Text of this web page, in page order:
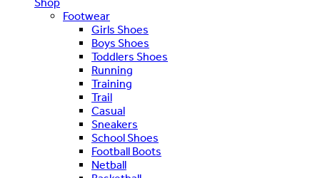
Footwear
Girls Shoes
Boys Shoes
Toddlers Shoes
Running
Training
Trail
Casual
Sneakers
School Shoes
Football Boots
Netball